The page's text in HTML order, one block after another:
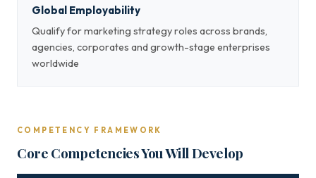
Global Employability
Qualify for marketing strategy roles across brands,
agencies, corporates and growth-stage enterprises
worldwide
COMPETENCY FRAMEWORK
Core Competencies You Will Develop